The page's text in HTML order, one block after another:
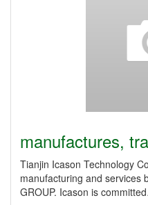
manufactures,
Tianjin Icason Technology
manufacturing and services
GROUP. Icason is